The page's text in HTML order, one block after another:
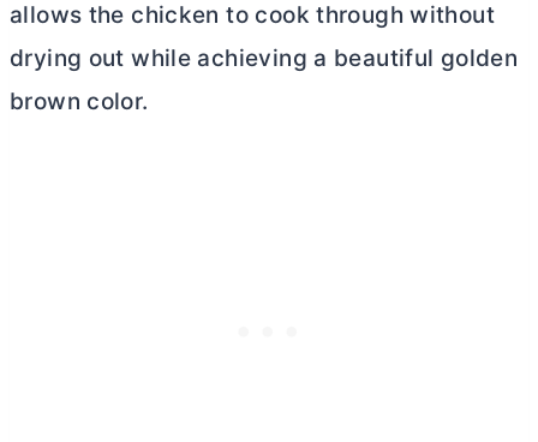
allows the chicken to cook through without
drying out while achieving a beautiful golden
brown color.